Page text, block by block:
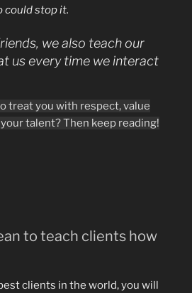
could stop it.
we also teach our
us every time we interact
treat you with respect, value
talent? Then keep reading!
to teach clients how
clients in the world, you will